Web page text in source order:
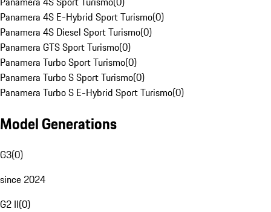
Panamera 4S E-Hybrid Sport Turismo(0)
Panamera 4S Diesel Sport Turismo(0)
Panamera GTS Sport Turismo(0)
Panamera Turbo Sport Turismo(0)
Panamera Turbo S Sport Turismo(0)
Panamera Turbo S E-Hybrid Sport Turismo(0)
Model Generations
G3(0)
since 2024
G2 II(0)